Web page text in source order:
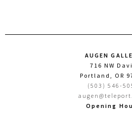
AUGEN
716 NW
Portland, OR
(503) 546-
Opening